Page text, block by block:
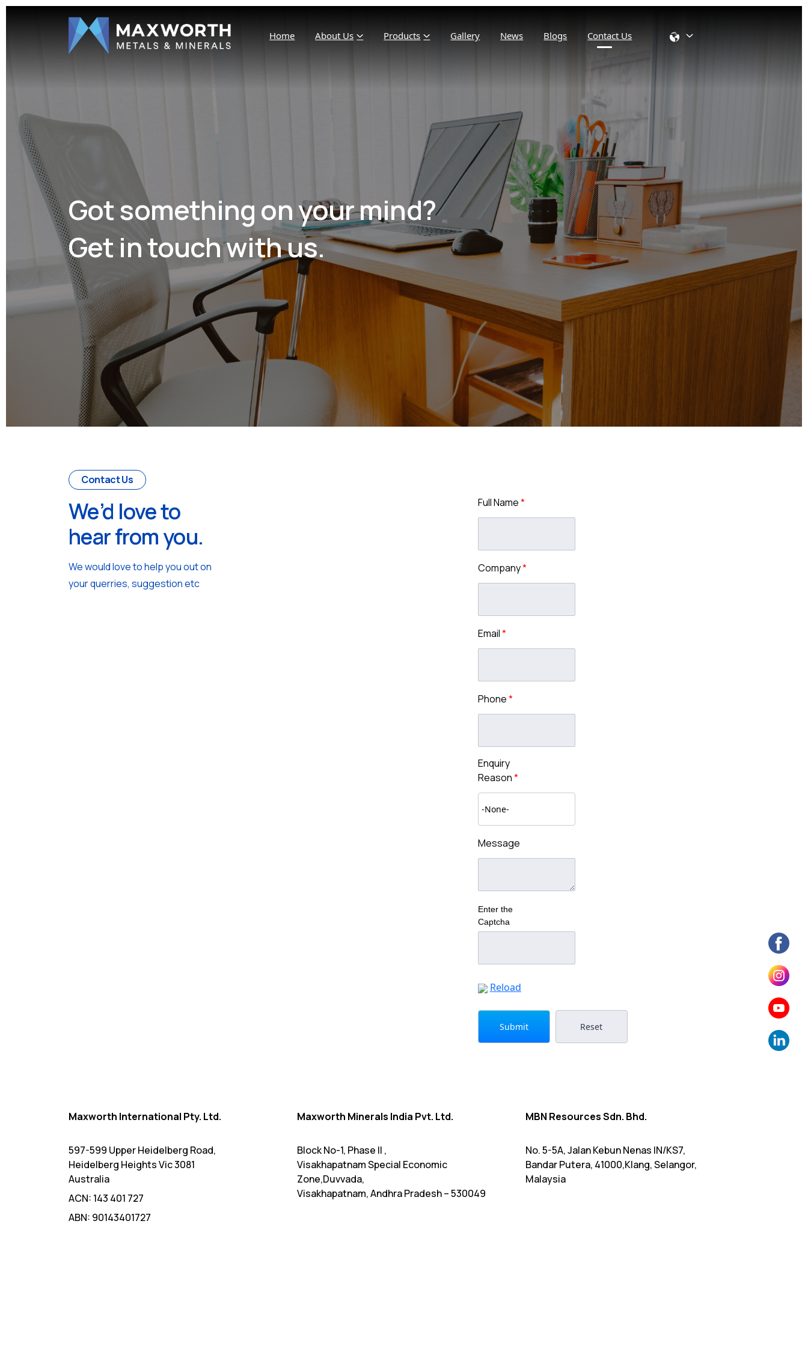
Home About Us Products Gallery News Blogs Contact Us
Got something on your mind?
Get in touch with us.
Contact Us
We’d love to
hear from you.
We would love to help you out on
your querries, suggestion etc
Full Name*
Company*
Email*
Phone*
Enquiry
Reason*
Message
Enter the
Captcha
Reload
Maxworth International Pty. Ltd.
597-599 Upper Heidelberg Road,
Heidelberg Heights Vic 3081
Australia
ACN: 143 401 727
ABN: 90143401727
Maxworth Minerals India Pvt. Ltd.
Block No-1, Phase II ,
Visakhapatnam Special Economic
Zone,Duvvada,
Visakhapatnam, Andhra Pradesh – 530049
MBN Resources Sdn. Bhd.
No. 5-5A, Jalan Kebun Nenas IN/KS7,
Bandar Putera, 41000,Klang, Selangor,
Malaysia